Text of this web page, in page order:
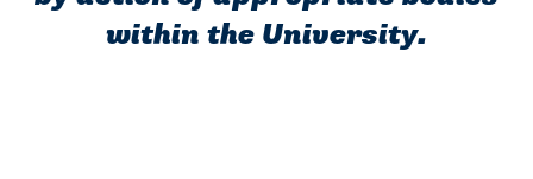
Doctoral
call life, in
Apply
within the University.